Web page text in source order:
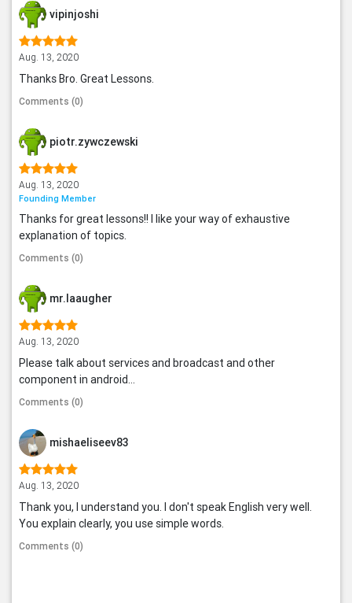
vipinjoshi
Aug. 13, 2020
Thanks Bro. Great Lessons.
Comments (0)
piotr.zywczewski
Aug. 13, 2020
Founding Member
Thanks for great lessons!! I like your way of exhaustive
explanation of topics.
Comments (0)
mr.laaugher
Aug. 13, 2020
Please talk about services and broadcast and other
component in android...
Comments (0)
mishaeliseev83
Aug. 13, 2020
Thank you, I understand you. I don't speak English very well.
You explain clearly, you use simple words.
Comments (0)